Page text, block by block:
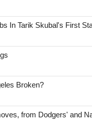
In Tarik Skubal's First
Broken?
from Dodgers' and